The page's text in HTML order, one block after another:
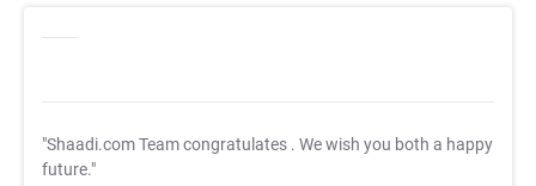
"Shaadi.com Team congratulates . We wish you both a happy
future."